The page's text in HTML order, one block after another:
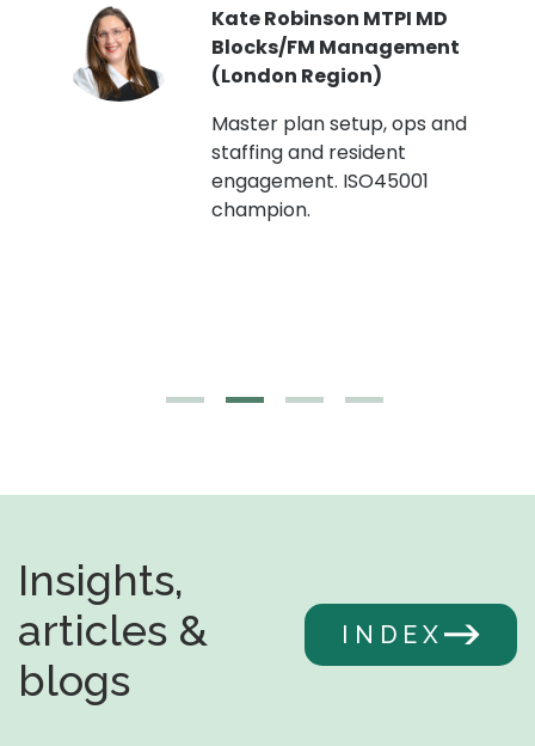
Kate Robinson MTPI MD
Blocks/FM Management
(London Region)
Master plan setup, ops and
staffing and resident
engagement. ISO45001
champion.
Insights,
articles &
blogs
INDEX